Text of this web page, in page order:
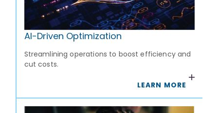
AI-Driven Optimization
Streamlining operations to boost efficiency and
cut costs.
LEARN MORE